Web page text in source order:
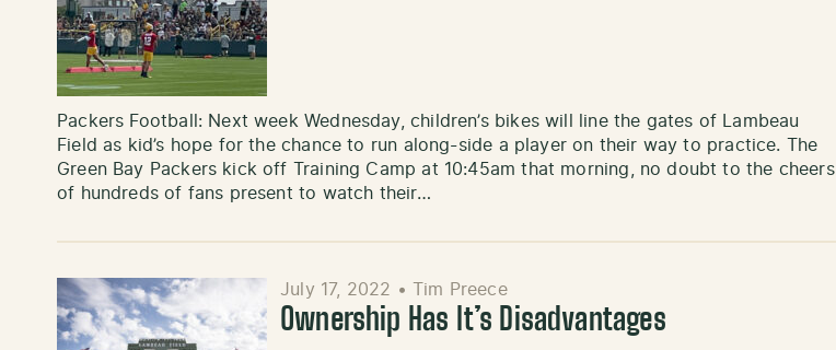
Packers Football: Next week Wednesday, children’s bikes will line the gates of Lambeau
Field as kid’s hope for the chance to run along-side a player on their way to practice. The
Green Bay Packers kick off Training Camp at 10:45am that morning, no doubt to the cheers
of hundreds of fans present to watch their…
July 17, 2022 • Tim Preece
Ownership Has It’s Disadvantages